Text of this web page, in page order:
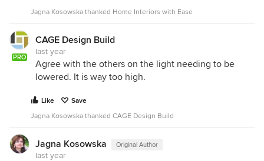
Jagna Kosowska thanked Home Interiors with Ease
PRO
CAGE Design Build
last year
Agree with the others on the light needing to be
lowered. It is way too high.
Like
Save
Jagna Kosowska thanked CAGE Design Build
Jagna Kosowska Original Author
last year